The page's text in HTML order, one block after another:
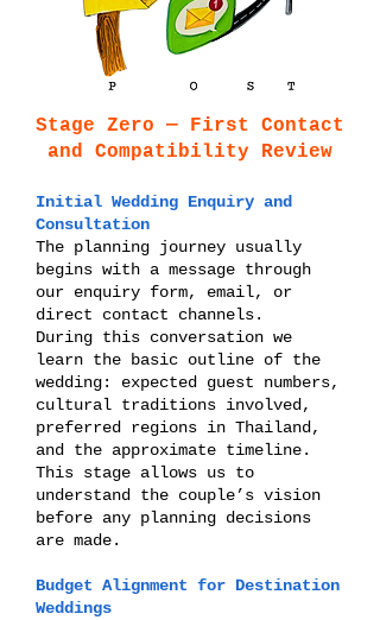
Stage Zero — First Contact
and Compatibility Review
Initial Wedding Enquiry and
Consultation
The planning journey usually
begins with a message through
our enquiry form, email, or
direct contact channels.
During this conversation we
learn the basic outline of the
wedding: expected guest numbers,
cultural traditions involved,
preferred regions in Thailand,
and the approximate timeline.
This stage allows us to
understand the couple’s vision
before any planning decisions
are made.
Budget Alignment for Destination
Weddings